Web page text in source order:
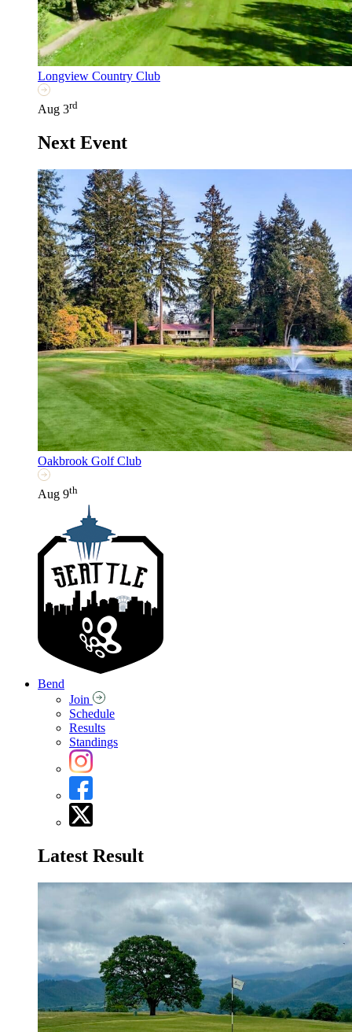
Longview Country Club
Aug 3rd
Next Event
Oakbrook Golf Club
Aug 9th
Bend
Join
Schedule
Results
Standings
Latest Result